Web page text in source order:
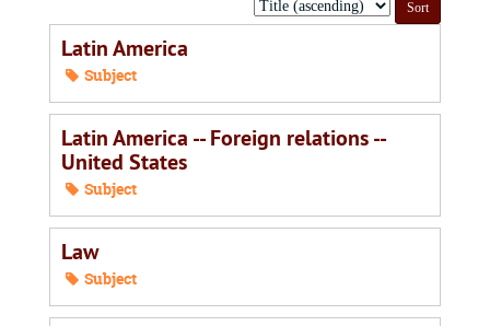
by:
Latin America
Subject
Latin America -- Foreign relations --
United States
Subject
Law
Subject